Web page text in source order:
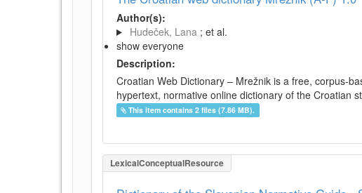
Author(s):
Hudeček, Lana ; et al.
show everyone
Description:
Croatian Web Dictionary – Mrežnik is a free, corpus-
hypertext, normative online dictionary of the Croatian
This item contains 2 files (7.86 MB).
LexicalConceptualResource